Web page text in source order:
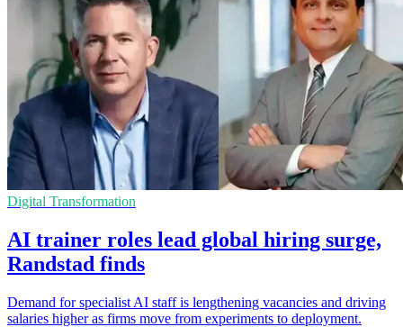
Digital Transformation
AI trainer roles lead global hiring surge,
Randstad finds
Demand for specialist AI staff is lengthening vacancies and driving
salaries higher as firms move from experiments to deployment.